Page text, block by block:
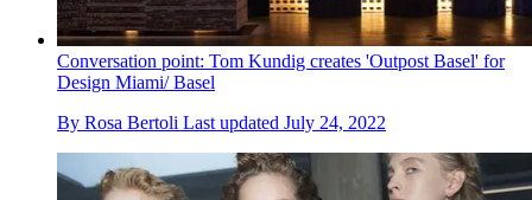
Conversation point: Tom Kundig creates 'Outpost Basel' for
Design Miami/ Basel
By Rosa Bertoli Last updated July 24, 2022